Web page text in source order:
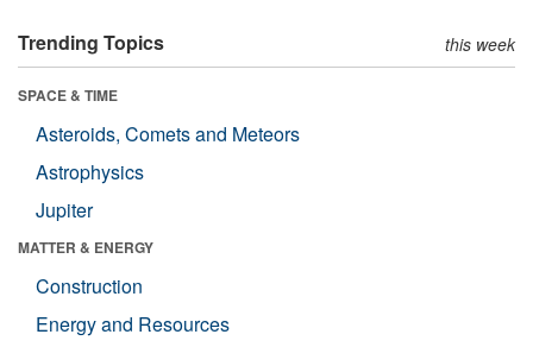
Trending Topics this week
SPACE & TIME
Asteroids, Comets and Meteors
Astrophysics
Jupiter
MATTER & ENERGY
Construction
Energy and Resources